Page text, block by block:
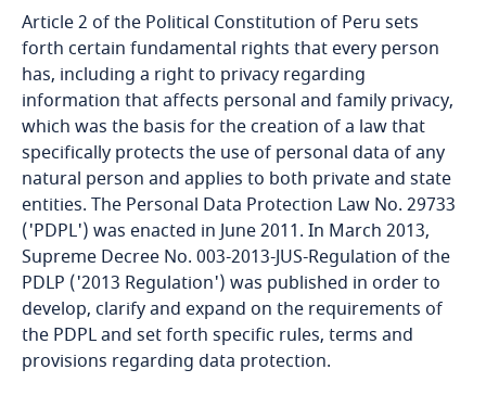
Argentina
Armenia
Aruba
Australia
Austria
Azerbaijan
Bahamas
Article 2 of the Political Constitution of Peru sets
forth certain fundamental rights that every person
has, including a right to privacy regarding
information that affects personal and family privacy,
which was the basis for the creation of a law that
specifically protects the use of personal data of any
natural person and applies to both private and state
entities. The Personal Data Protection Law No. 29733
('PDPL') was enacted in June 2011. In March 2013,
Supreme Decree No. 003-2013-JUS-Regulation of the
PDLP ('2013 Regulation') was published in order to
develop, clarify and expand on the requirements of
the PDPL and set forth specific rules, terms and
provisions regarding data protection.